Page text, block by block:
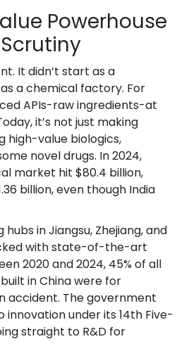
Powerhouse
It didn’t start as a
a chemical factory. For
APIs-raw ingredients-at
it’s not just making
high-value biologics,
novel drugs. In 2024,
market hit $80.4 billion,
billion, even though India
in Jiangsu, Zhejiang, and
with state-of-the-art
2020 and 2024, 45% of all
in China were for
accident. The government
innovation under its 14th Five-
straight to R&D for